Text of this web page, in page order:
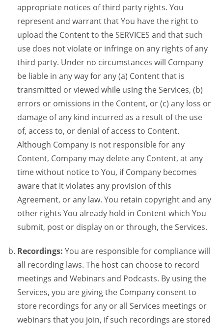
appropriate notices of third party rights. You
represent and warrant that You have the right to
upload the Content to the SERVICES and that such
use does not violate or infringe on any rights of any
third party. Under no circumstances will Company
be liable in any way for any (a) Content that is
transmitted or viewed while using the Services, (b)
errors or omissions in the Content, or (c) any loss or
damage of any kind incurred as a result of the use
of, access to, or denial of access to Content.
Although Company is not responsible for any
Content, Company may delete any Content, at any
time without notice to You, if Company becomes
aware that it violates any provision of this
Agreement, or any law. You retain copyright and any
other rights You already hold in Content which You
submit, post or display on or through, the Services.
Recordings: You are responsible for compliance will
all recording laws. The host can choose to record
meetings and Webinars and Podcasts. By using the
Services, you are giving the Company consent to
store recordings for any or all Services meetings or
webinars that you join, if such recordings are stored